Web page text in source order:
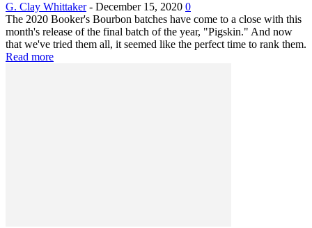
G. Clay Whittaker - December 15, 2020 0
The 2020 Booker's Bourbon batches have come to a close with this
month's release of the final batch of the year, "Pigskin." And now
that we've tried them all, it seemed like the perfect time to rank them.
Read more